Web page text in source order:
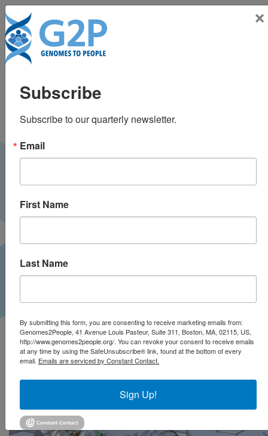
Toggle
Psychological
outcomes related to
exome and genome
sequencing result
disclosure: A meta-
analysis of seven
Clinical Sequencing
Exploratory Research
(CSER) Consortium
studies
×
Subscribe
Subscribe to our quarterly newsletter.
Email
First Name
Last Name
By submitting this form, you are consenting to receive marketing emails from:
Genomes2People, 41 Avenue Louis Pasteur, Suite 311, Boston, MA, 02115, US,
http://www.genomes2people.org/. You can revoke your consent to receive emails
at any time by using the SafeUnsubscribe® link, found at the bottom of every
email. Emails are serviced by Constant Contact.
Sign Up!